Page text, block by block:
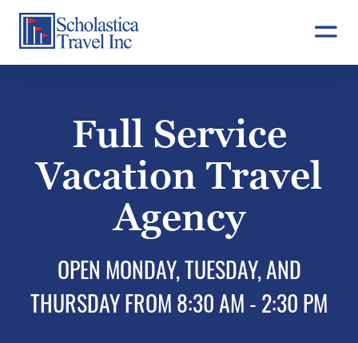
content
Full Service
Vacation Travel
Agency
OPEN MONDAY, TUESDAY, AND
THURSDAY FROM 8:30 AM - 2:30 PM